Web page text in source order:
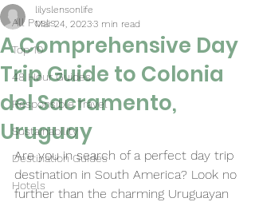
All Posts
Top 10
48 Hour Guides
Responsible Travel
Sustainability
Destination Guides
Hotels
A Comprehensive Day
Trip Guide to Colonia
del Sacramento,
Uruguay
lilyslensonlife
Mar 24, 20233 min read
Are you in search of a perfect day trip
destination in South America? Look no
further than the charming Uruguayan